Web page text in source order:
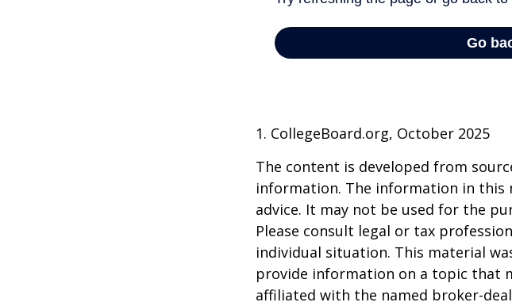
1. CollegeBoard.org, October 2025
The content is developed from
information. The information in this
advice. It may not be used for the
Please consult legal or tax
individual situation. This material
provide information on a topic that
affiliated with the named broker-